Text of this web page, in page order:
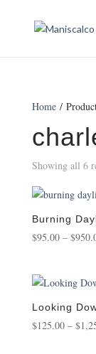
Home/
Showing all 6
Burning
$95.00 – $
Looking
$125.00 – $